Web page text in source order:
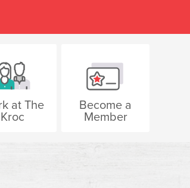
at The
Kroc
Become a
Member